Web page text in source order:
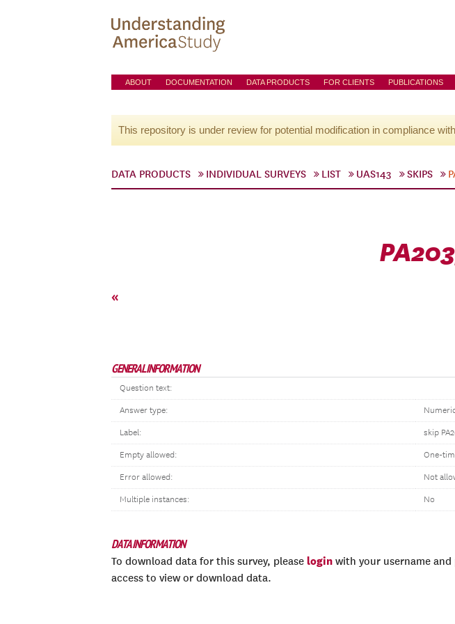
ABOUT DOCUMENTATION DATA PRODUCTS FOR CLIENTS PUBLICATIONS
This repository is under review for potential modification in compliance
DATA PRODUCTS INDIVIDUAL SURVEYS LIST UAS143 SKIPS
«
GENERAL INFORMATION
Question text:
Answer type:
Label: skip
Empty allowed: One-
Error allowed: Not
Multiple instances: No
DATA INFORMATION
To download data for this survey, please login with your username
access to view or download data.